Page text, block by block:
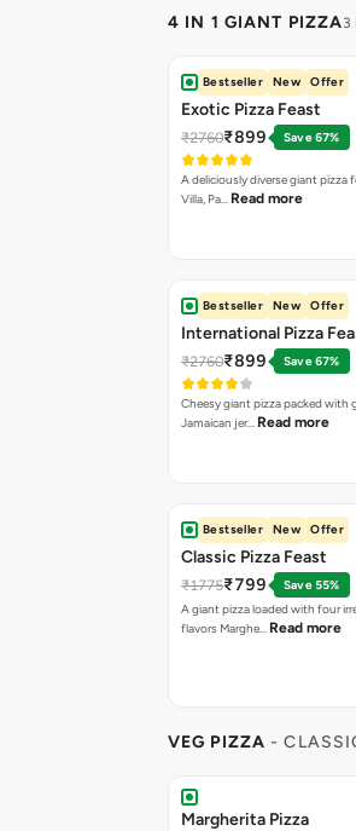
4 IN 1 GIANT PIZZA3
Bestseller New Offer
Exotic Pizza Feast
₹2760₹899 Save 67%
A deliciously diverse giant pizza
Villa, Pa… Read more
Bestseller New Offer
International Pizza
₹2760₹899 Save 67%
Cheesy giant pizza packed with
Jamaican jer… Read more
Bestseller New Offer
Classic Pizza Feast
₹1775₹799
Save 55%
A giant pizza loaded with four
flavors Marghe… Read more
VEG PIZZA -
Margherita Pizza